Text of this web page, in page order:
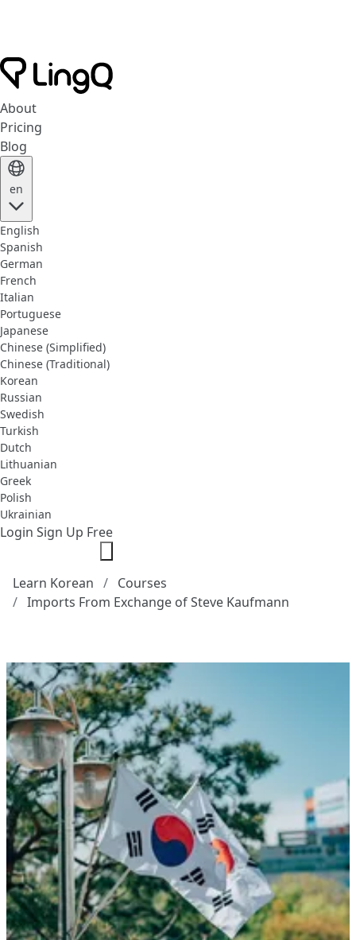
About
Pricing
Blog
en
English
Spanish
German
French
Italian
Portuguese
Japanese
Chinese (Simplified)
Chinese (Traditional)
Korean
Russian
Swedish
Turkish
Dutch
Lithuanian
Greek
Polish
Ukrainian
Login Sign Up Free
Learn Korean
Courses
Imports From Exchange of Steve Kaufmann